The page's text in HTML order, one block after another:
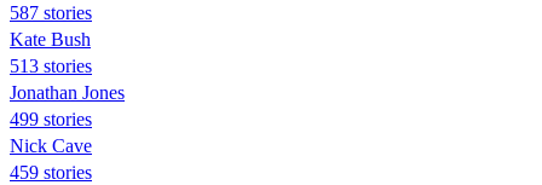
587 stories
Kate Bush
513 stories
Jonathan Jones
499 stories
Nick Cave
459 stories